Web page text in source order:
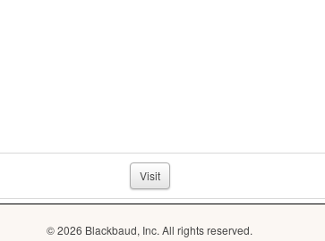
Visit
© 2026 Blackbaud, Inc. All rights reserved.